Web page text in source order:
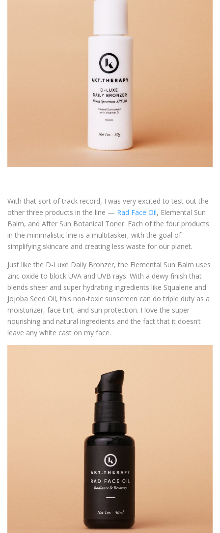
With that sort of track record, I was very excited to test out the
other three products in the line — Rad Face Oil, Elemental Sun
Balm, and After Sun Botanical Toner. Each of the four products
in the minimalistic line is a multitasker, with the goal of
simplifying skincare and creating less waste for our planet.
Just like the D-Luxe Daily Bronzer, the Elemental Sun Balm uses
zinc oxide to block UVA and UVB rays. With a dewy finish that
blends sheer and super hydrating ingredients like Squalene and
Jojoba Seed Oil, this non-toxic sunscreen can do triple duty as a
moisturizer, face tint, and sun protection. I love the super
nourishing and natural ingredients and the fact that it doesn’t
leave any white cast on my face.